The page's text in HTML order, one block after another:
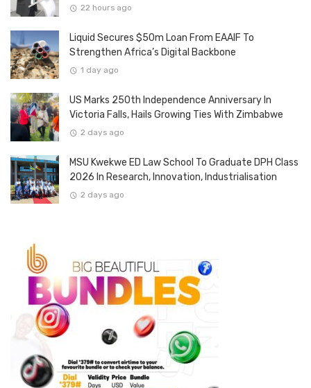
22 hours ago
Liquid Secures $50m Loan From EAAIF To
Strengthen Africa’s Digital Backbone
1 day ago
US Marks 250th Independence Anniversary In
Victoria Falls, Hails Growing Ties With Zimbabwe
2 days ago
MSU Kwekwe ED Law School To Graduate DPH Class
2026 In Research, Innovation, Industrialisation
2 days ago